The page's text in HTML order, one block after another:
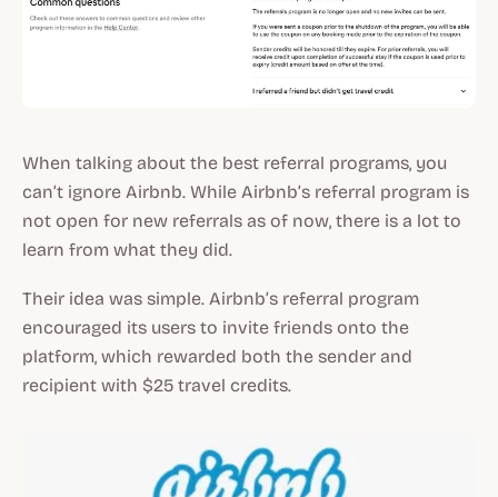
When talking about the best referral programs, you
can’t ignore Airbnb. While Airbnb’s referral program is
not open for new referrals as of now, there is a lot to
learn from what they did.
Their idea was simple. Airbnb’s referral program
encouraged its users to invite friends onto the
platform, which rewarded both the sender and
recipient with $25 travel credits.